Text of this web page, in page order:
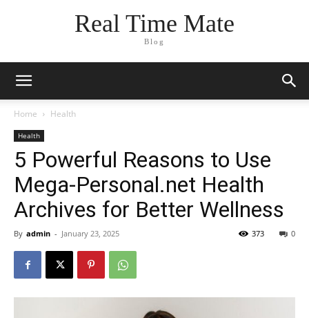
Real Time Mate
Blog
Home Health
Health
5 Powerful Reasons to Use
Mega-Personal.net Health
Archives for Better Wellness
By admin - January 23, 2025 0
373